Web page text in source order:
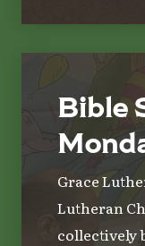
Bible
Grace
Lutheran
collectively